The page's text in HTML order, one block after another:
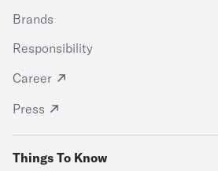
Brands
Responsibility
Career
Press
Things To Know